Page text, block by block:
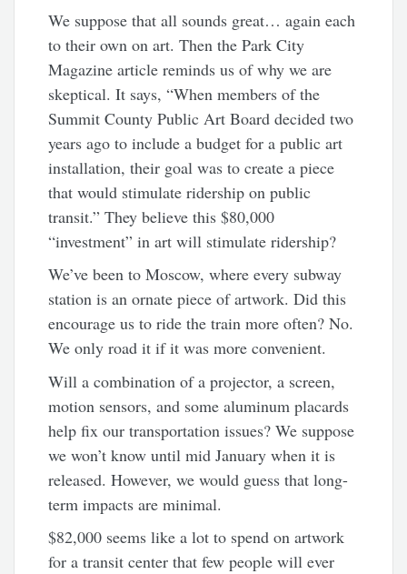
We suppose that all sounds great… again each
to their own on art. Then the Park City
Magazine article reminds us of why we are
skeptical. It says, “When members of the
Summit County Public Art Board decidedtwo
years ago to include a budget for a public art
installation,their goal was to create a piece
that would stimulate ridership on public
transit.” They believe this $80,000
“investment” in art will stimulate ridership?
We’ve been to Moscow, where every subway
station is an ornate piece of artwork. Did this
encourage us to ride the train more often? No.
We only road it if it was more convenient.
Will a combination of a projector, a screen,
motion sensors, and some aluminum placards
help fix our transportation issues? We suppose
we won’t know until mid January when it is
released. However, we would guess that long-
term impacts are minimal.
$82,000 seems like a lot to spend on artwork
for a transit center that few people will ever